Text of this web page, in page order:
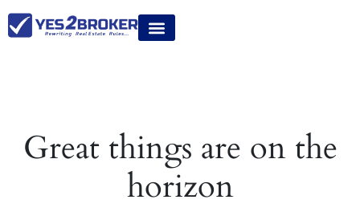
Great things are on the
horizon